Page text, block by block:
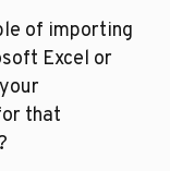
of importing
Excel or
that